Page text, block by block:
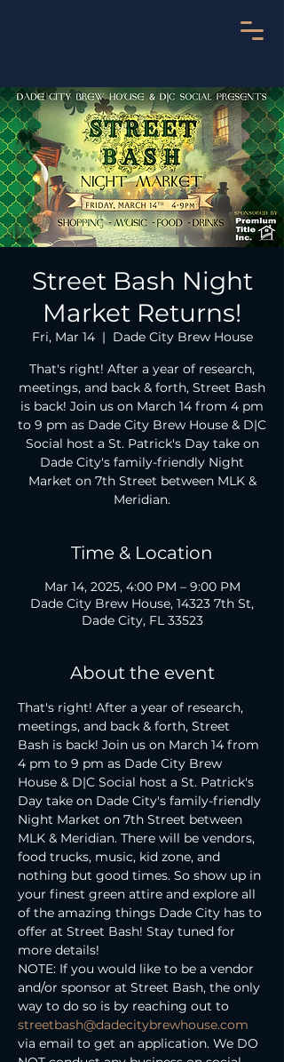
Street Bash Night
Market Returns!
Fri, Mar 14
  |
Dade City Brew House
That's right! After a year of research,
meetings, and back & forth, Street Bash
is back! Join us on March 14 from 4 pm
to 9 pm as Dade City Brew House & D|C
Social host a St. Patrick's Day take on
Dade City's family-friendly Night
Market on 7th Street between MLK &
Meridian.
Time & Location
Mar 14, 2025, 4:00 PM – 9:00 PM
Dade City Brew House, 14323 7th St,
Dade City, FL 33523
About the event
That's right! After a year of research,
meetings, and back & forth, Street
Bash is back! Join us on March 14 from
4 pm to 9 pm as Dade City Brew
House & D|C Social host a St. Patrick's
Day take on Dade City's family-friendly
Night Market on 7th Street between
MLK & Meridian. There will be vendors,
food trucks, music, kid zone, and
nothing but good times. So show up in
your finest green attire and explore all
of the amazing things Dade City has to
offer at Street Bash! Stay tuned for
more details!
NOTE: If you would like to be a vendor
and/or sponsor at Street Bash, the only
way to do so is by reaching out to
streetbash@dadecitybrewhouse.com
via email to get an application. We DO